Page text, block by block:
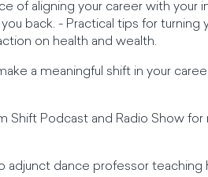
of aligning your career with your
back. - Practical tips for turning
on health and wealth.
a meaningful shift in your
Shift Podcast and Radio Show for
adjunct dance professor teaching